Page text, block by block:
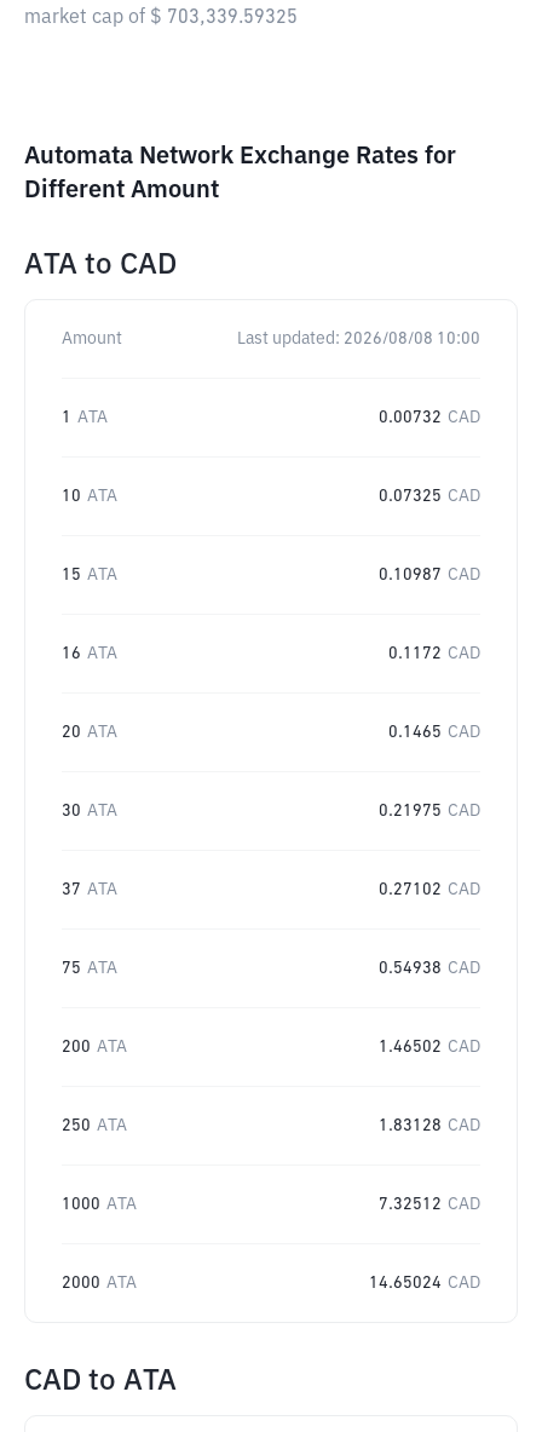
market cap of $ 703,339.59325
Automata Network Exchange Rates for
Different Amount
ATA to CAD
Amount Last updated: 2026/08/08 10:00
1 ATA 0.00732 CAD
10 ATA 0.07325 CAD
15 ATA 0.10987 CAD
16 ATA 0.1172 CAD
20 ATA 0.1465 CAD
30 ATA 0.21975 CAD
37 ATA 0.27102 CAD
75 ATA 0.54938 CAD
200 ATA 1.46502 CAD
250 ATA 1.83128 CAD
1000 ATA 7.32512 CAD
2000 ATA 14.65024 CAD
CAD to ATA